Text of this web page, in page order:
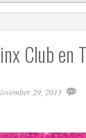
Club en
29, 2013